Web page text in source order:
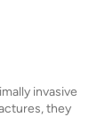
invasive
they